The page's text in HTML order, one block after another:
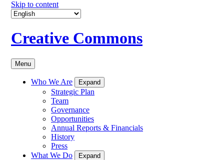
Skip to content
Creative Commons
Menu
Who We Are Expand
Strategic Plan
Team
Governance
Opportunities
Annual Reports & Financials
History
Press
What We Do
Expand